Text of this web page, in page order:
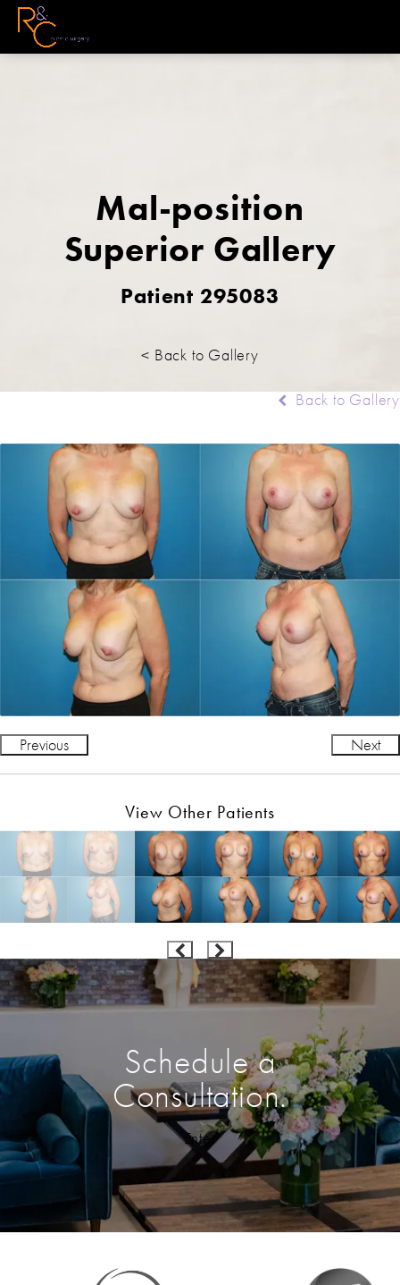
Mal-position
Superior Gallery
Patient 295083
< Back to Gallery
Back to Gallery
Previous Next
View Other Patients
Schedule a
Consultation.
Enter